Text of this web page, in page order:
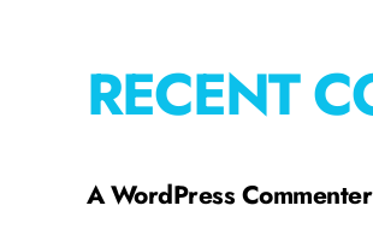
RECENT
A WordPress Commenter